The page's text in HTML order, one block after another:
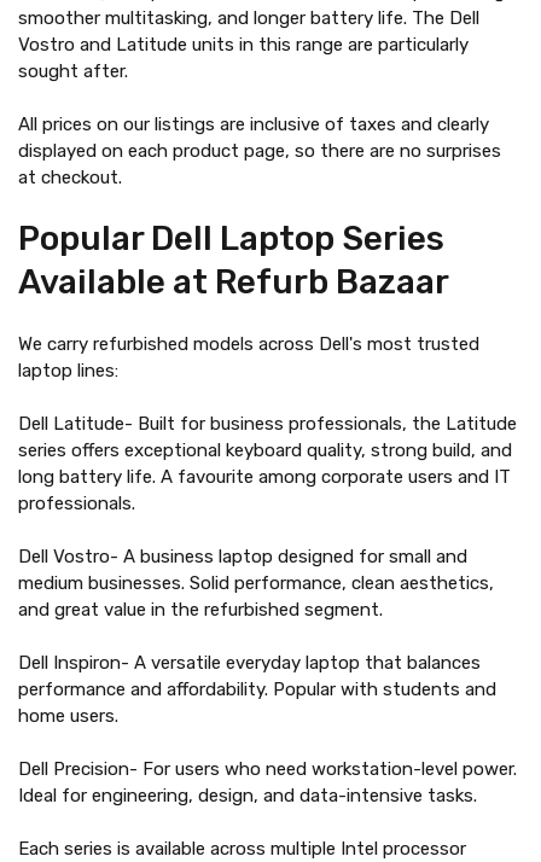
smoother multitasking, and longer battery life. The Dell
Vostro and Latitude units in this range are particularly
sought after.
All prices on our listings are inclusive of taxes and clearly
displayed on each product page, so there are no surprises
at checkout.
Popular Dell Laptop Series
Available at Refurb Bazaar
We carry refurbished models across Dell's most trusted
laptop lines:
Dell Latitude- Built for business professionals, the Latitude
series offers exceptional keyboard quality, strong build, and
long battery life. A favourite among corporate users and IT
professionals.
Dell Vostro- A business laptop designed for small and
medium businesses. Solid performance, clean aesthetics,
and great value in the refurbished segment.
Dell Inspiron- A versatile everyday laptop that balances
performance and affordability. Popular with students and
home users.
Dell Precision- For users who need workstation-level power.
Ideal for engineering, design, and data-intensive tasks.
Each series is available across multiple Intel processor